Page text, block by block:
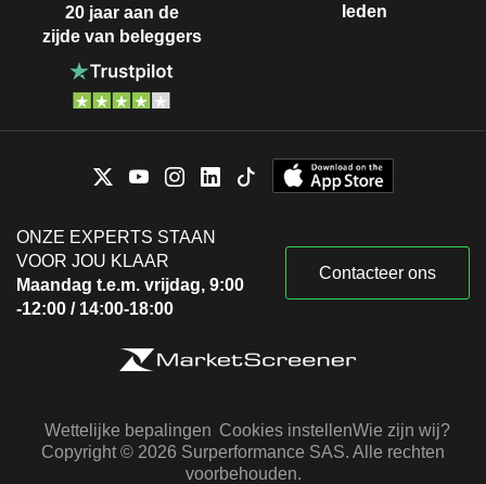
20 jaar aan de
zijde van beleggers
leden
ONZE EXPERTS STAAN
VOOR JOU KLAAR
Maandag t.e.m. vrijdag, 9:00
-12:00 / 14:00-18:00
Contacteer ons
Wettelijke bepalingen Cookies instellenWie zijn wij?
Copyright © 2026 Surperformance SAS. Alle rechten
voorbehouden.